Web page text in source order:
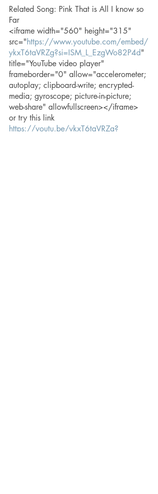
Related Song: Pink That is All I know so
Far
<iframe width="560" height="315"
src="https://www.youtube.com/embed/
ykxT6taVRZg?si=ISM_L_EzgWo82P4d"
title="YouTube video player"
frameborder="0" allow="accelerometer;
autoplay; clipboard-write; encrypted-
media; gyroscope; picture-in-picture;
web-share" allowfullscreen></iframe>
or try this link
https://youtu.be/ykxT6taVRZg?